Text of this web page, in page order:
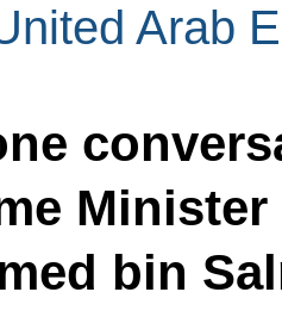
Arab
bin